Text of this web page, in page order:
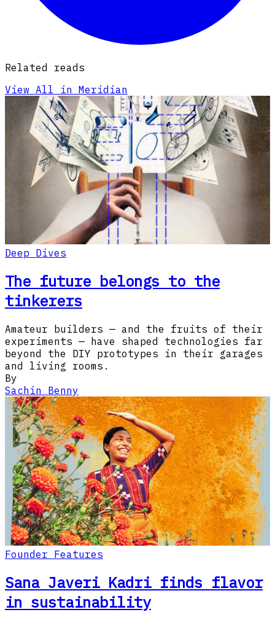
Related reads
View All in Meridian
Deep Dives
The future belongs to the
tinkerers
Amateur builders — and the fruits of their
experiments — have shaped technologies far
beyond the DIY prototypes in their garages
and living rooms.​​​​‌‍​‍​‍​‍​‍​​‍​‍‌‍‍​‌​‍‌‍‌‌‌‍‌‍​‍​‍​‍‍​‍​‍‌‍‍​‌‌​‌‌​‌​​‍‌‌​​‌‍​‌‍​‌‌‌​‌‍‌‍‌‍
By
Sachin Benny
Founder Features
Sana Javeri Kadri finds flavor
in sustainability